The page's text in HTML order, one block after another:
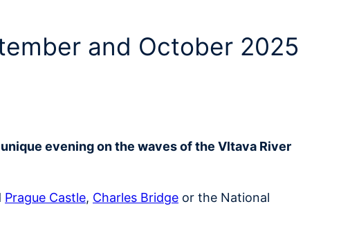
and October 2025
evening on the waves of the Vltava River
Prague Castle, Charles Bridge or the National